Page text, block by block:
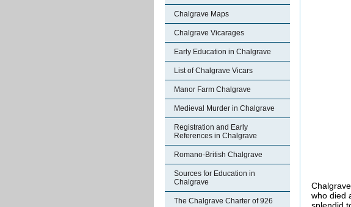
Chalgrave Maps
Chalgrave Vicarages
Early Education in Chalgrave
List of Chalgrave Vicars
Manor Farm Chalgrave
Medieval Murder in Chalgrave
Registration and Early
References in Chalgrave
Romano-British Chalgrave
Sources for Education in
Chalgrave
The Chalgrave Charter of 926
who died